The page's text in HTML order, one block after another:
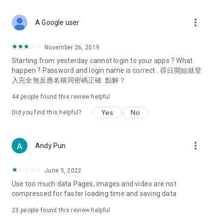
Deals & Discounts – Gathering the latest discount codes and
spring/summer promotions, hotel buffet and all-you-can-eat
deals, clearance sales, and online shopping discounts.
Food – Introducing affordable options such as buffets, all-
vegetarian options, along with recommendations for must-
try restaurants in Hong Kong and overseas, and a series of
Women's Section – Beauty editors unbox and test the latest
cosmetics and skincare products, share skincare and makeup
(Hong Kong dramas, Japanese dramas, Korean dramas,
American dramas, new Netflix series), movies, and other
trending topics in the city.
A Google user more_vert
November 26, 2019
Starting from yesterday cannot login to your apps ? What
happen ? Password and login name is correct . 尋日開始就登
入完全無反應名稱同密碼正確. 點解？
44 people found this review helpful
Did you find this helpful? Yes No
Andy Pun more_vert
June 5, 2022
Use too much data Pages, images and video are not
compressed for faster loading time and saving data
23 people found this review helpful